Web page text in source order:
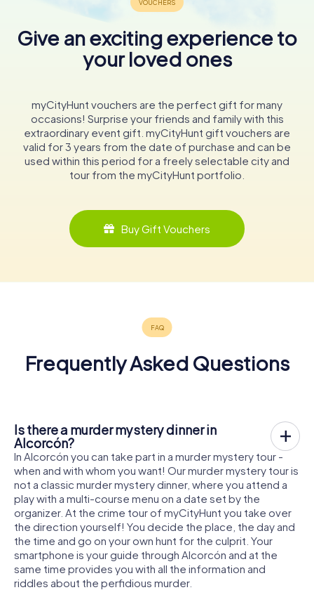
Give an exciting experience to
your loved ones
myCityHunt vouchers are the perfect gift for many
occasions! Surprise your friends and family with this
extraordinary event gift. myCityHunt gift vouchers are
valid for 3 years from the date of purchase and can be
used within this period for a freely selectable city and
tour from the myCityHunt portfolio.
Buy Gift Vouchers
Frequently Asked Questions
Is there a murder mystery dinner in
Alcorcón?
In Alcorcón you can take part in a murder mystery tour -
when and with whom you want! Our murder mystery tour is
not a classic murder mystery dinner, where you attend a
play with a multi-course menu on a date set by the
organizer. At the crime tour of myCityHunt you take over
the direction yourself! You decide the place, the day and
the time and go on your own hunt for the culprit. Your
smartphone is your guide through Alcorcón and at the
same time provides you with all the information and
riddles about the perfidious murder.